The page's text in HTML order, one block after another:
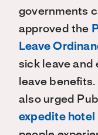
governments
approved the
Leave
sick leave and
leave
also urged
expedite hotel